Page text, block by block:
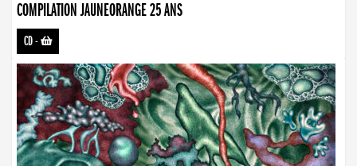
COMPILATION JAUNEORANGE 25 ANS
CD-